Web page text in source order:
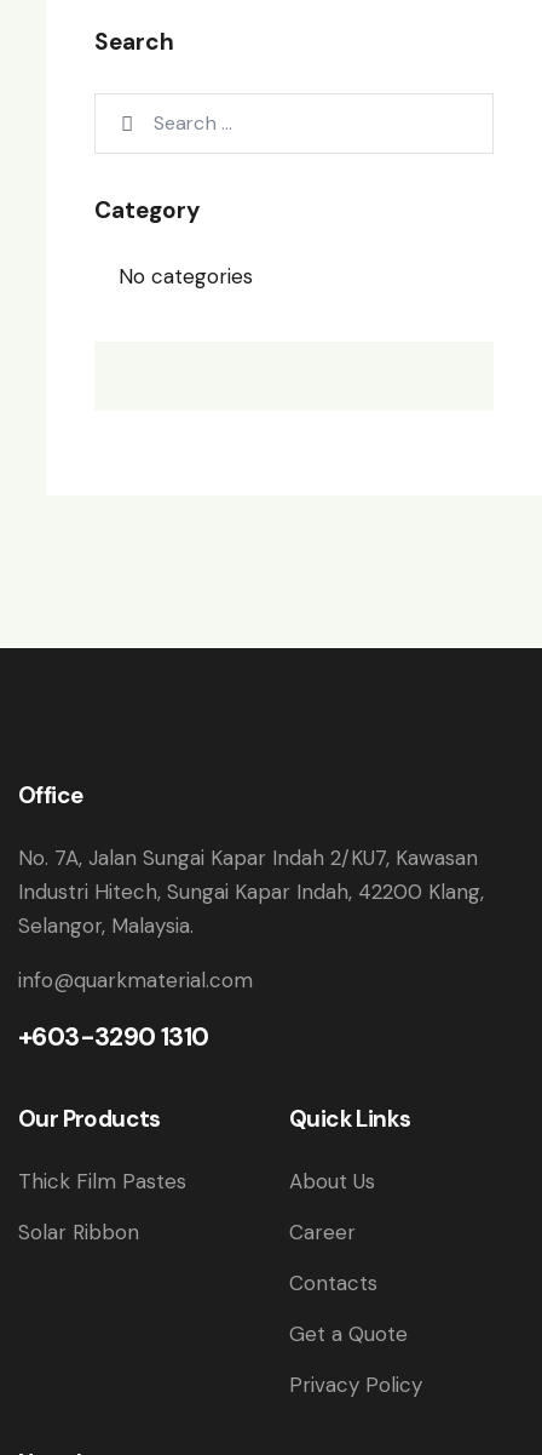
Search
Category
No categories
Office
No. 7A, Jalan Sungai Kapar Indah 2/KU7, Kawasan
Industri Hitech, Sungai Kapar Indah, 42200 Klang,
Selangor, Malaysia.
info@quarkmaterial.com
+603-3290 1310
Our Products
Thick Film Pastes
Solar Ribbon
Quick Links
About Us
Career
Contacts
Get a Quote
Privacy Policy